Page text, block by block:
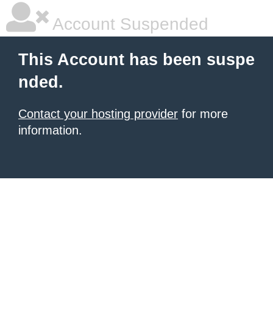
Account Suspended
This Account has been suspe
nded.
Contact your hosting provider for more
information.